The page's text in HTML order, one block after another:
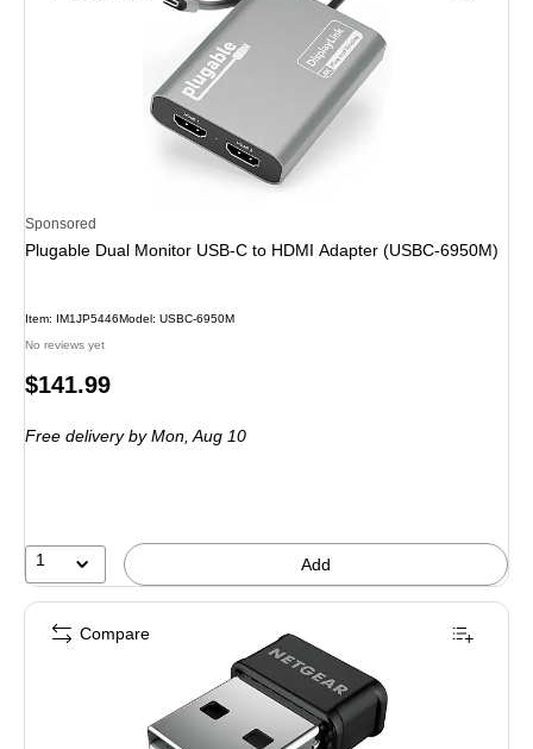
Sponsored
Plugable Dual Monitor USB-C to HDMI Adapter (USBC-6950M)
Item: IM1JP5446Model: USBC-6950M
No reviews yet
Price
$141.99
Free delivery by Mon, Aug 10
1 Add
Compare